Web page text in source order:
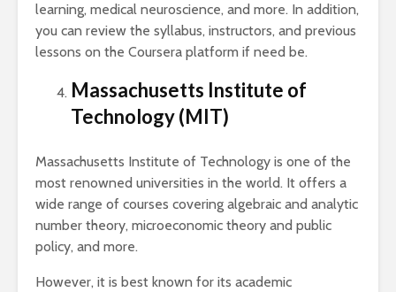
learning, medical neuroscience, and more. In addition,
you can review the syllabus, instructors, and previous
lessons on the Coursera platform if need be.
Massachusetts Institute of
Technology (MIT)
Massachusetts Institute of Technology is one of the
most renowned universities in the world. It offers a
wide range of courses covering algebraic and analytic
number theory, microeconomic theory and public
policy, and more.
However, it is best known for its academic